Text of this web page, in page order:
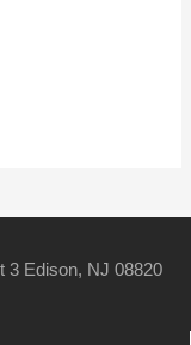
3 Edison, NJ 08820